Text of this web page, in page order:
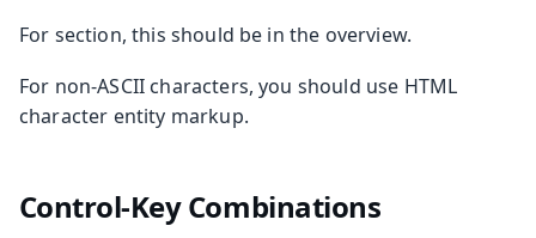
For section, this should be in the overview.
For non-ASCII characters, you should use HTML
character entity markup.
Control-Key Combinations